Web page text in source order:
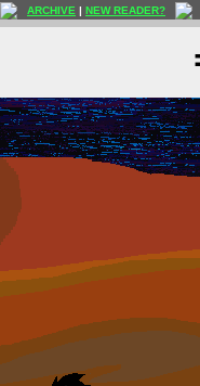
ARCHIVE | NEW READER?